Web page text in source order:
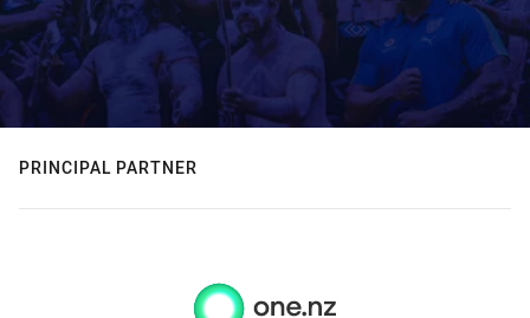
PRINCIPAL PARTNER